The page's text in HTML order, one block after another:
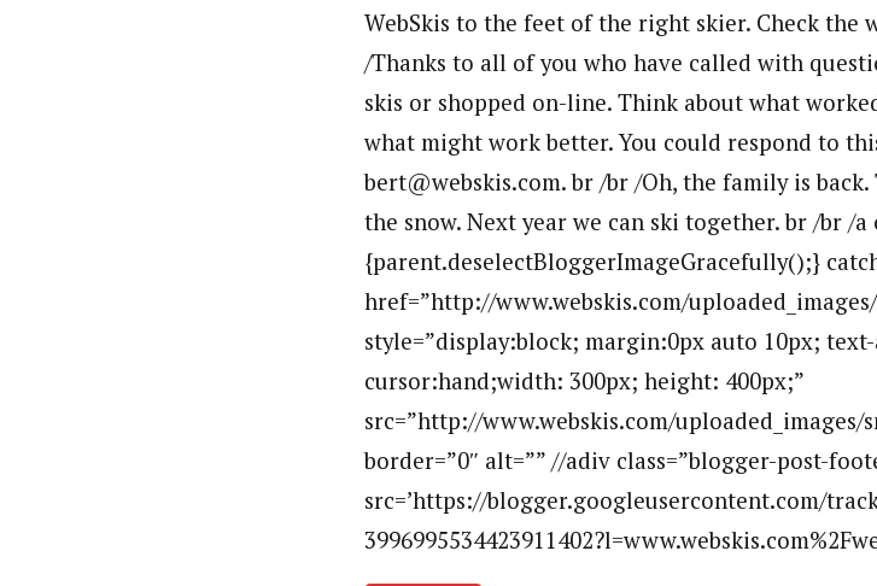
WebSkis to the feet of the right skier. Check
/Thanks to all of you who have called with
skis or shopped on-line. Think about what
what might work better. You could respond to
bert@webskis.com. br /br /Oh, the family is
the snow. Next year we can ski together. br /br /
{parent.deselectBloggerImageGracefully();}
href=”http://www.webskis.com/
style=”display:block; margin:0px auto 10px;
cursor:hand;width: 300px; height: 400px;”
src=”http://www.webskis.com/uploaded_images/
border=”0″ alt=”” //adiv class=”blogger-post-
src=’https://blogger.googleusercontent.com/